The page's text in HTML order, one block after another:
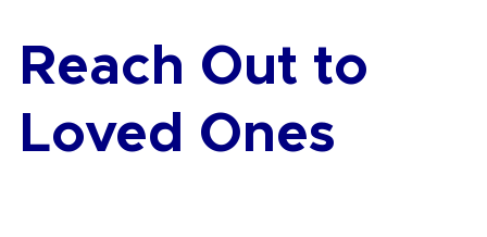
Reach Out to
Loved Ones